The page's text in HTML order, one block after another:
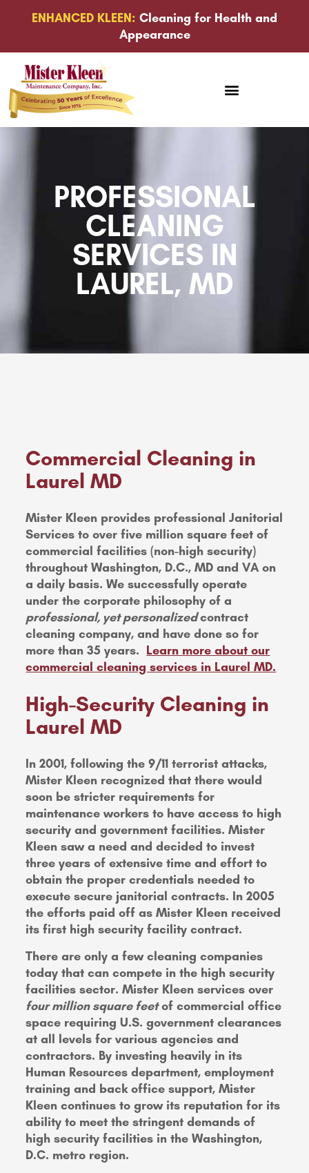
ENHANCED KLEEN: Cleaning for Health and
Appearance
PROFESSIONAL
CLEANING
SERVICES IN
LAUREL, MD
Commercial Cleaning in
Laurel MD
Mister Kleen provides professional Janitorial
Services to over five million square feet of
commercial facilities (non-high security)
throughout Washington, D.C., MD and VA on
a daily basis. We successfully operate
under the corporate philosophy of a
professional, yet personalizedcontract
cleaning company, and have done so for
more than 35 years. Learn more about our
commercial cleaning services in Laurel MD.
High-Security Cleaning in
Laurel MD
In 2001, following the 9/11 terrorist attacks,
Mister Kleen recognized that there would
soon be stricter requirements for
maintenance workers to have access to high
security and government facilities. Mister
Kleen saw a need and decided to invest
three years of extensive time and effort to
obtain the proper credentials needed to
execute secure janitorial contracts. In 2005
the efforts paid off as Mister Kleen received
its first high security facility contract.
There are only a few cleaning companies
today that can compete in the high security
facilities sector. Mister Kleen services over
four million square feetof commercial office
space requiring U.S. government clearances
at all levels for various agencies and
contractors. By investing heavily in its
Human Resources department, employment
training and back office support, Mister
Kleen continues to grow its reputation for its
ability to meet the stringent demands of
high security facilities in the Washington,
D.C. metro region.